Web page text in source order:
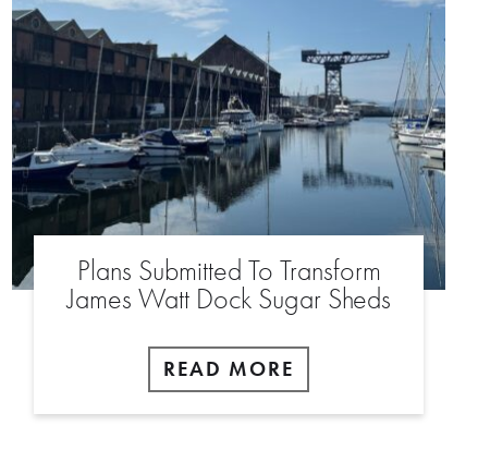
Plans Submitted To Transform
James Watt Dock Sugar Sheds
READ MORE